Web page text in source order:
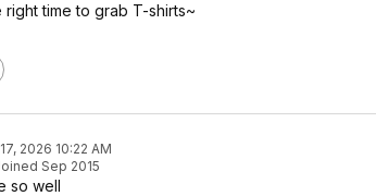
right time to grab T-shirts~
2026 10:22 AM
Sep 2015
so well